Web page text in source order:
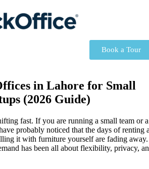
Book a Tour
in Lahore for Small
(2026 Guide)
fast. If you are running a small team or a
probably noticed that the days of renting
it with furniture yourself are fading away.
has been all about flexibility, privacy,